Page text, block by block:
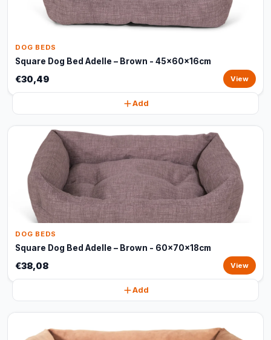
DOG BEDS
Square Dog Bed Adelle – Brown - 45x60x16cm
€30,49 View
Add
DOG BEDS
Square Dog Bed Adelle – Brown - 60x70x18cm
€38,08 View
Add